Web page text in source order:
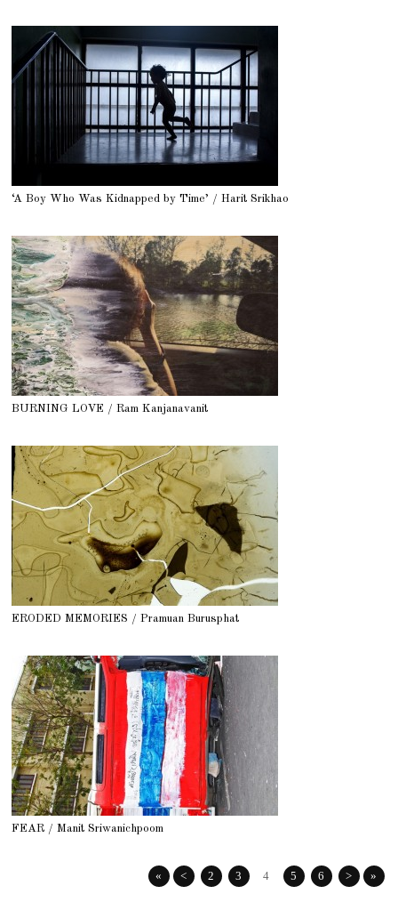
‘A Boy Who Was Kidnapped by Time’ / Harit Srikhao
BURNING LOVE / Ram Kanjanavanit
ERODED MEMORIES / Pramuan Burusphat
FEAR / Manit Sriwanichpoom
« < 2 3 4 5 6 > »